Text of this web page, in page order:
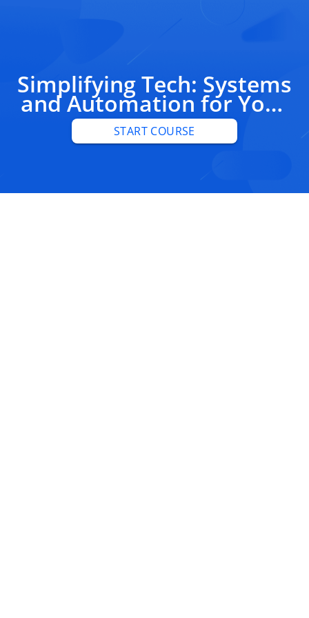
Simplifying Tech: Systems
and Automation for Your
Business
START COURSE